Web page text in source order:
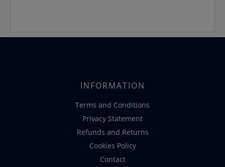
INFORMATION
Terms and Conditions
Privacy Statement
Refunds and Returns
Cookies Policy
Contact